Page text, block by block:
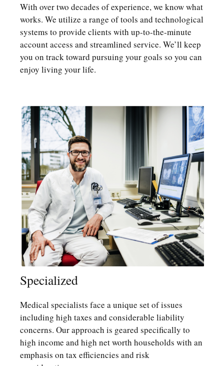
With over two decades of experience, we know what
works. We utilize a range of tools and technological
systems to provide clients with up-to-the-minute
account access and streamlined service. We’ll keep
you on track toward pursuing your goals so you can
enjoy living your life.
Specialized
Medical specialists face a unique set of issues
including high taxes and considerable liability
concerns. Our approach is geared specifically to
high income and high net worth households with an
emphasis on tax efficiencies and risk